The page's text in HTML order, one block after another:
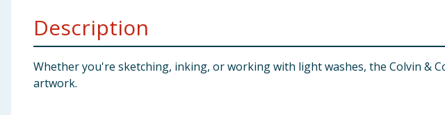
Bulk BuysDescription
Whether you're sketching, inking, or working with light washes, the Colvin &
artwork.